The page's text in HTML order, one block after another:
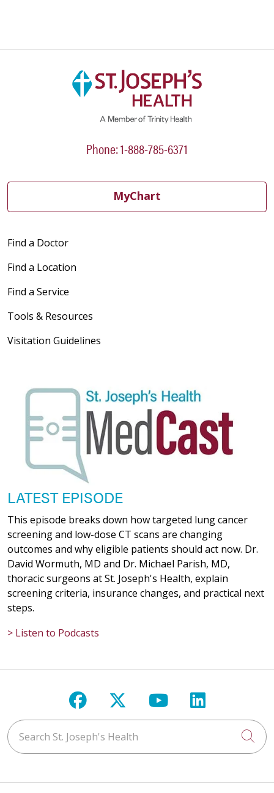
Phone: 1-888-785-6371
MyChart
Find a Doctor
Find a Location
Find a Service
Tools & Resources
Visitation Guidelines
LATEST EPISODE
This episode breaks down how targeted lung cancer
screening and low-dose CT scans are changing
outcomes and why eligible patients should act now. Dr.
David Wormuth, MD and Dr. Michael Parish, MD,
thoracic surgeons at St. Joseph's Health, explain
screening criteria, insurance changes, and practical next
steps.
> Listen to Podcasts
Follow us on Facebook
Follow us on X
Follow us on
Follow us
Search St. Joseph's Health